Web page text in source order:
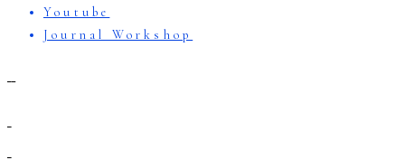
Youtube
Journal Workshop